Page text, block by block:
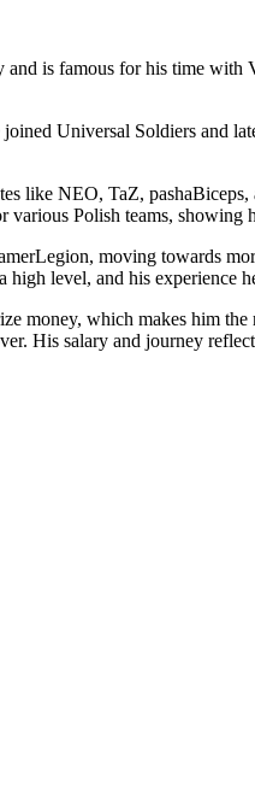
is famous for his time with
Universal Soldiers and
like NEO, TaZ, pashaBiceps,
Polish teams, showing
moving towards
level, and his experience
money, which makes him
His salary and journey